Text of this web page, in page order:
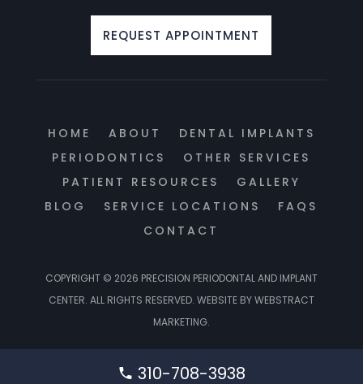
REQUEST APPOINTMENT
HOME ABOUT
DENTAL IMPLANTS
PERIODONTICS
OTHER SERVICES
PATIENT RESOURCES
GALLERY
BLOG
SERVICE LOCATIONS
FAQS
CONTACT
COPYRIGHT © 2026 PRECISION PERIODONTAL AND IMPLANT
CENTER. ALL RIGHTS RESERVED. WEBSITE BYWEBSTRACT
MARKETING.
310-708-3938